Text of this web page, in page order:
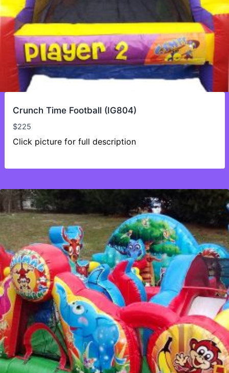
Crunch Time Football (IG804)
$225
Click picture for full description